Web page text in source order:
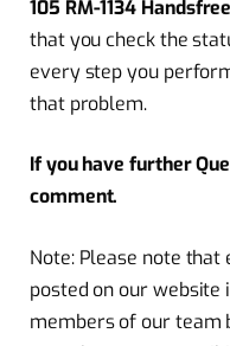
105 RM-1134
that you check the
every step you
that problem.
If you have further
comment.
Note: Please note
posted on our website
members of our team